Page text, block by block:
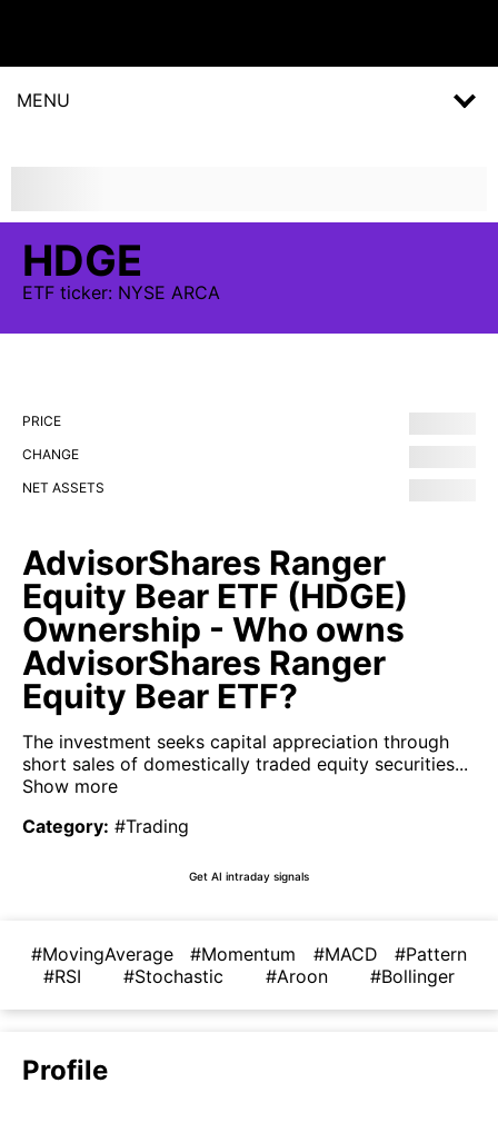
MENU
HDGE
ETF ticker: NYSE ARCA
PRICE
CHANGE
NET ASSETS
AdvisorShares Ranger
Equity Bear ETF (HDGE)
Ownership - Who owns
AdvisorShares Ranger
Equity Bear ETF?
The investment seeks capital appreciation through
short sales of domestically traded equity securities...
Show more
Category: #Trading
Get AI intraday signals
#MovingAverage #Momentum #MACD
#Pattern
#RSI
#Stochastic #Aroon #Bollinger
Profile